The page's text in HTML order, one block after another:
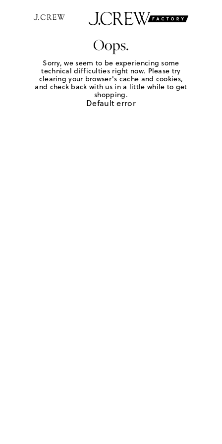
Oops.
Sorry, we seem to be experiencing some
technical difficulties right now. Please try
clearing your browser's cache and cookies,
and check back with us in a little while to get
shopping.
Default error